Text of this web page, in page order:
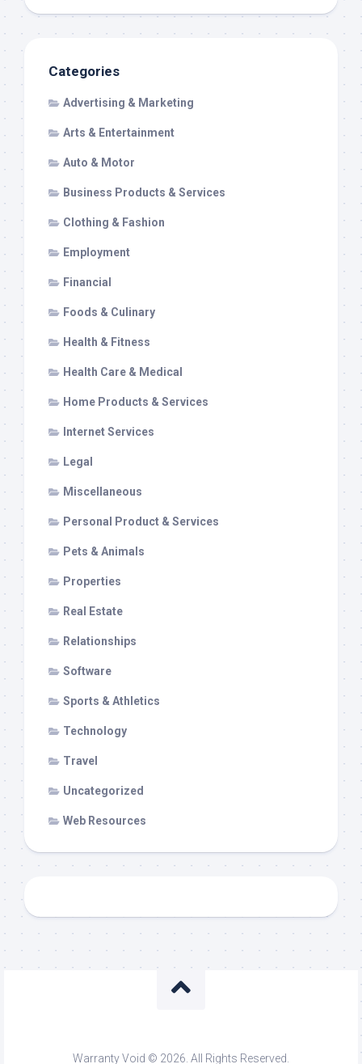
Categories
Advertising & Marketing
Arts & Entertainment
Auto & Motor
Business Products & Services
Clothing & Fashion
Employment
Financial
Foods & Culinary
Health & Fitness
Health Care & Medical
Home Products & Services
Internet Services
Legal
Miscellaneous
Personal Product & Services
Pets & Animals
Properties
Real Estate
Relationships
Software
Sports & Athletics
Technology
Travel
Uncategorized
Web Resources
Warranty Void © 2026. All Rights Reserved.